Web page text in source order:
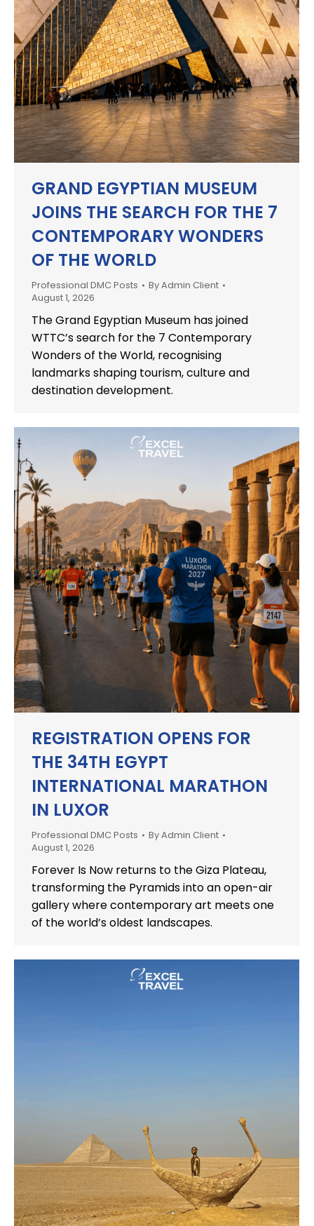
GRAND EGYPTIAN MUSEUM
JOINS THE SEARCH FOR THE 7
CONTEMPORARY WONDERS
OF THE WORLD
Professional DMC Posts ByAdmin Client
August 1, 2026
The Grand Egyptian Museum has joined
WTTC’s search for the 7 Contemporary
Wonders of the World, recognising
landmarks shaping tourism, culture and
destination development.
REGISTRATION OPENS FOR
THE 34TH EGYPT
INTERNATIONAL MARATHON
IN LUXOR
Professional DMC Posts ByAdmin Client
August 1, 2026
Forever Is Now returns to the Giza Plateau,
transforming the Pyramids into an open-air
gallery where contemporary art meets one
of the world’s oldest landscapes.